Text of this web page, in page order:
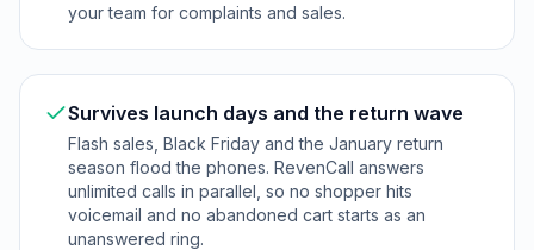
your team for complaints and sales.
Survives launch days and the return wave
Flash sales, Black Friday and the January return
season flood the phones. RevenCall answers
unlimited calls in parallel, so no shopper hits
voicemail and no abandoned cart starts as an
unanswered ring.